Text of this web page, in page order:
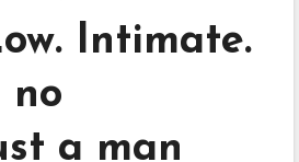
Intimate.
no
a man